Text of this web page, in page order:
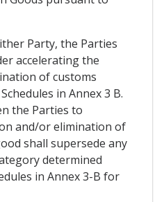
Party, the Parties
accelerating the
of customs
in Annex 3 B.
the Parties to
and/or elimination of
shall supersede any
determined
in Annex 3-B for